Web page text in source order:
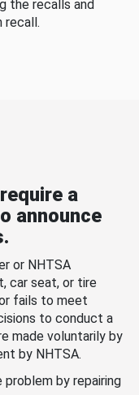
the recalls and
recall.
a
announce
or NHTSA
car seat, or tire
fails to meet
to conduct a
made voluntarily by
by NHTSA.
by repairing